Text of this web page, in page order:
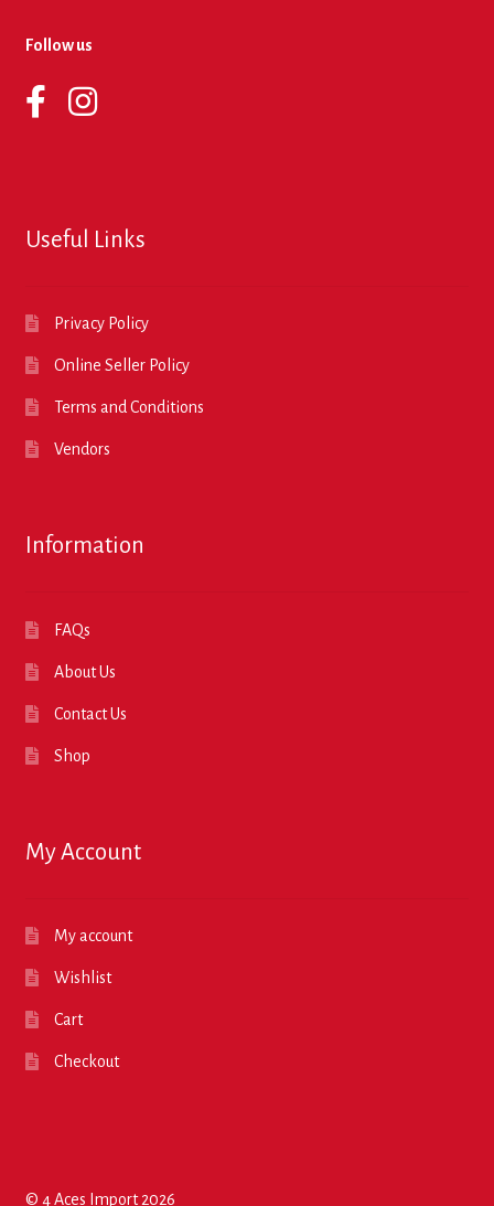
Follow us
Useful Links
Privacy Policy
Online Seller Policy
Terms and Conditions
Vendors
Information
FAQs
About Us
Contact Us
Shop
My Account
My account
Wishlist
Cart
Checkout
© 4 Aces Import 2026